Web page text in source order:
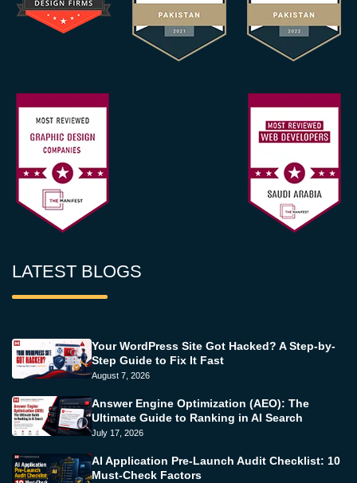
LATEST BLOGS
Your WordPress Site Got Hacked? A Step-by-
Step Guide to Fix It Fast
August 7, 2026
Answer Engine Optimization (AEO): The
Ultimate Guide to Ranking in AI Search
July 17, 2026
AI Application Pre-Launch Audit Checklist: 10
Must-Check Factors